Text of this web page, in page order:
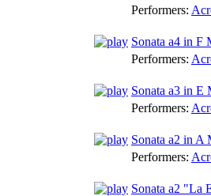
Performers:
Sonata a4 in F
Performers:
Sonata a3 in E
Performers:
Sonata a2 in A
Performers:
Sonata a2 "La